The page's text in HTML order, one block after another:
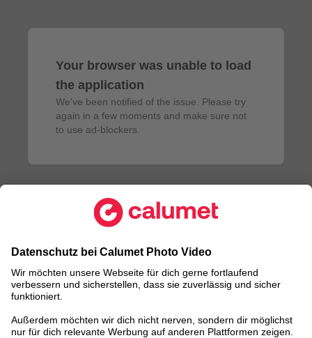
Your browser was unable to load
the application
We've been notified of the issue. Please try
again in a few moments and make sure not
to use ad-blockers.